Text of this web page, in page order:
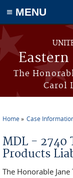
≡ MENU
Skip to main content
The
Carol
Home Case
MDL - 2740
Products
The Honorable